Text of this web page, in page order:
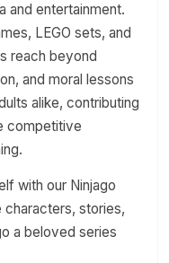
and entertainment.
LEGO sets, and
reach beyond
and moral lessons
alike, contributing
competitive
with our Ninjago
characters, stories,
a beloved series